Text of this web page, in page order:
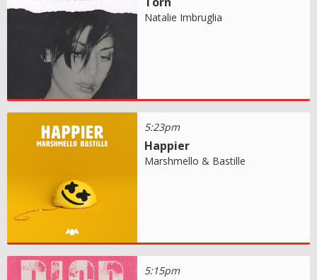
Natalie Imbruglia
5:23pm
Happier
Marshmello & Bastille
5:15pm